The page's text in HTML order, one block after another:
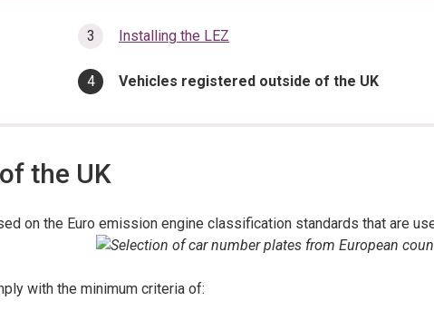
Installing the LEZ
You
Vehicles registered outside of the UK
the UK
on the Euro emission engine classification standards that are
with the minimum criteria of: